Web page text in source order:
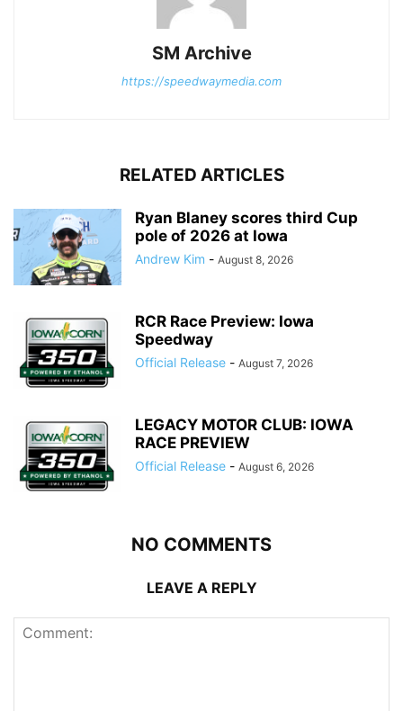
SM Archive
https://speedwaymedia.com
RELATED ARTICLES
Ryan Blaney scores third Cup
pole of 2026 at Iowa
Andrew Kim - August 8, 2026
RCR Race Preview: Iowa
Speedway
Official Release - August 7, 2026
LEGACY MOTOR CLUB: IOWA
RACE PREVIEW
Official Release - August 6, 2026
NO COMMENTS
LEAVE A REPLY